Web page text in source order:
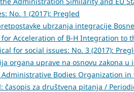
No. 1 (2017): Pregled
ubrzanja integracije
Acceleration of B-H Integration to
for social issues: No. 3 (2017):
organa uprave na osnovu zakona
Administrative Bodies Organization
časopis za društvena pitanja /